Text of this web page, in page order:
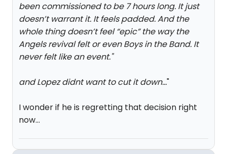
been commissioned to be 7 hours long. It just
doesn’t warrant it. It feels padded. And the
whole thing doesn’t feel “epic” the way the
Angels revival felt or even Boys in the Band. It
never felt like an event."
and Lopez didnt want to cut it down..."
I wonder if he is regretting that decision right
now...